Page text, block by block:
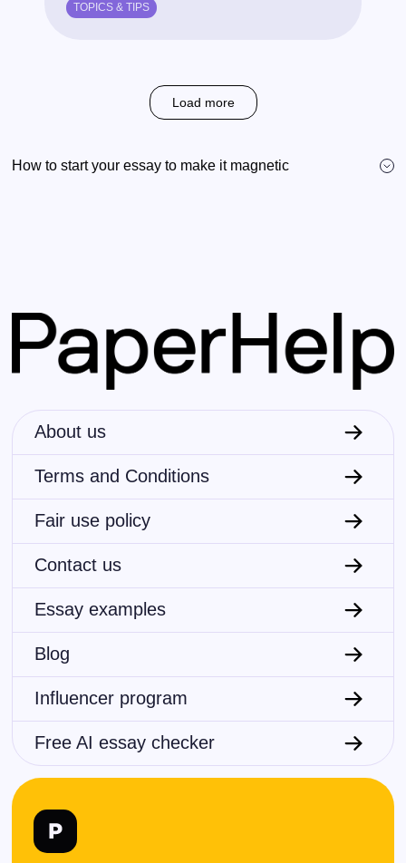
TOPICS & TIPS
Load more
How to start your essay to make it magnetic
About us
Terms and Conditions
Fair use policy
Contact us
Essay examples
Blog
Influencer program
Free AI essay checker